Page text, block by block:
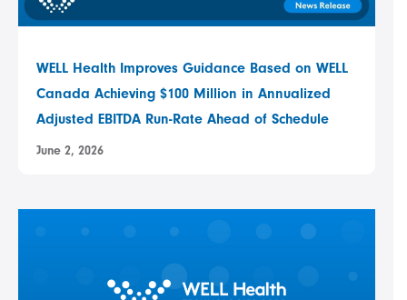
WELL Health Improves Guidance Based on WELL
Canada Achieving $100 Million in Annualized
Adjusted EBITDA Run-Rate Ahead of Schedule
June 2, 2026